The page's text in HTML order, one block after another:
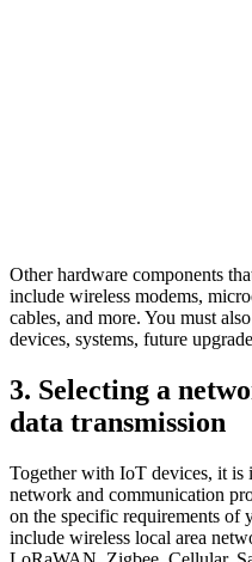
Other hardware components
include wireless modems,
cables, and more. You must
devices, systems, future
3. Selecting a
data transmission
Together with IoT devices, it is
network and communication
on the specific requirements of
include wireless local area